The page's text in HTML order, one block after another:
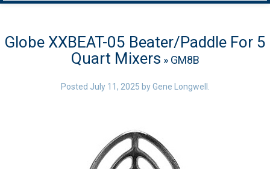
Products
About ALFA
ALFA Resource Library
Contact ALFA
Dealer Locator
Globe XXBEAT-05 Beater/Paddle For 5
Quart Mixers » GM8B
Posted July 11, 2025 byGene Longwell